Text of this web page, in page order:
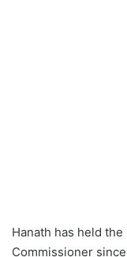
Hanath has held
Commissioner